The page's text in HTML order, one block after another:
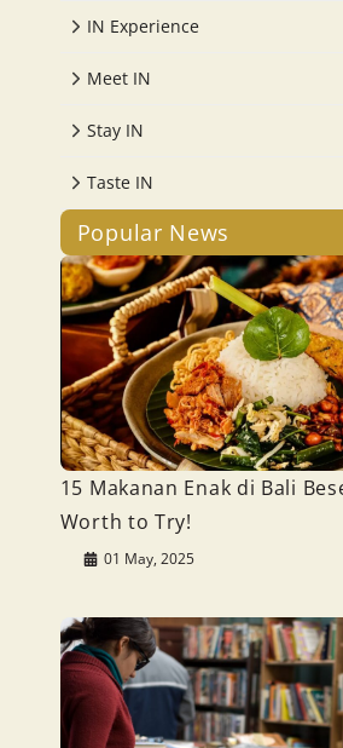
IN Experience
Meet IN
Stay IN
Taste IN
Popular News
15 Makanan Enak di Bali
Worth to Try!
01 May, 2025